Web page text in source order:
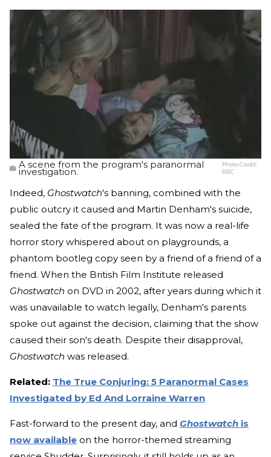
A scene from the program's paranormal
investigation.
Photo Credit:
BBC
Indeed, Ghostwatch's banning, combined with the
public outcry it caused and Martin Denham's suicide,
sealed the fate of the program. It was now a real-life
horror story whispered about on playgrounds, a
phantom bootleg copy seen by a friend of a friend of a
friend. When the British Film Institute released
Ghostwatch on DVD in 2002, after years during which it
was unavailable to watch legally, Denham's parents
spoke out against the decision, claiming that the show
caused their son's death. Despite their disapproval,
Ghostwatch was released.
Related: The True Conjuring: 5 Paranormal Cases
Investigated by Ed And Lorraine Warren
Fast-forward to the present day, and Ghostwatch is
now available on the horror-themed streaming